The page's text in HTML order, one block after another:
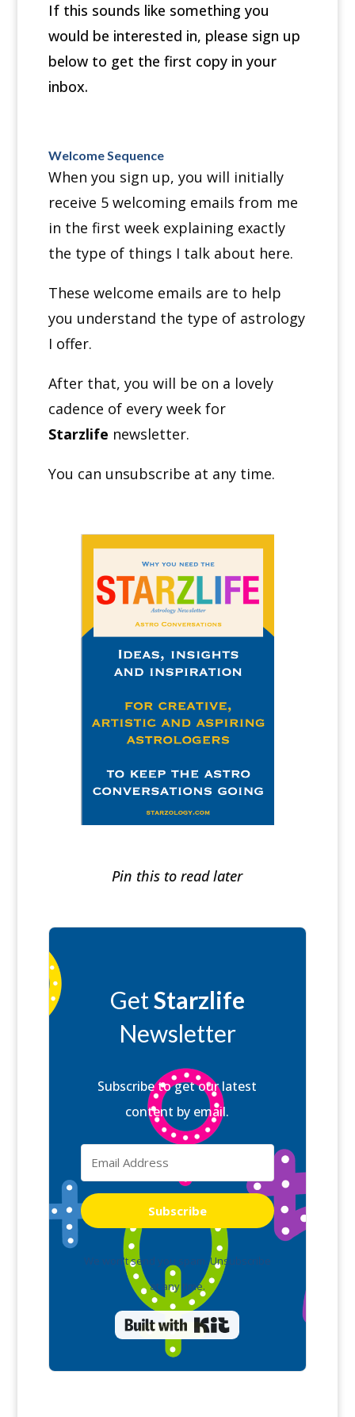
If this sounds like something you
would be interested in, please sign up
below to get the first copy in your
inbox.
Welcome Sequence
When you sign up, you will initially
receive 5 welcoming emails from me
in the first week explaining exactly
the type of things I talk about here.
These welcome emails are to help
you understand the type of astrology
I offer.
After that, you will be on a lovely
cadence of every week for
Starzlife newsletter.
You can unsubscribe at any time.
Pin this to read later
GetStarzlife
Newsletter
Subscribe to get our latest
content by email.
Subscribe
We won't send you spam. Unsubscribe
at any time.
Built with Kit